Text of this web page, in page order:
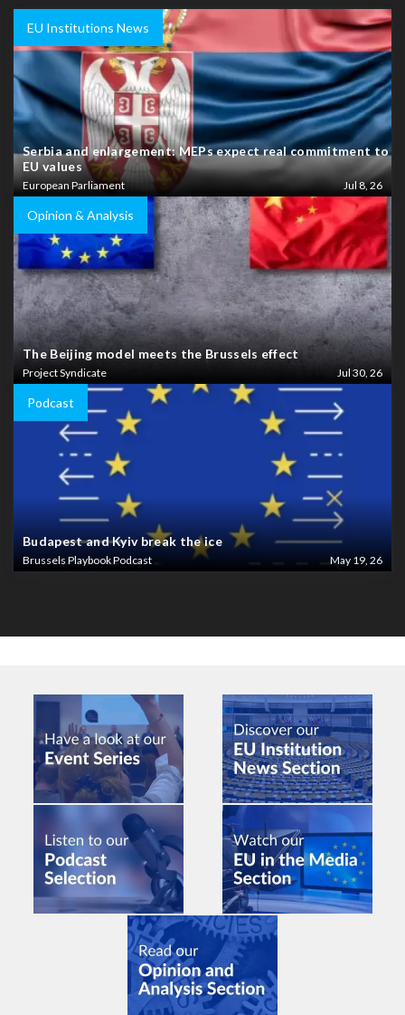
EU Institutions News
Serbia and enlargement: MEPs expect real commitment to
EU values
European Parliament Jul 8, 26
Opinion & Analysis
The Beijing model meets the Brussels effect
Project Syndicate Jul 30, 26
Podcast
Budapest and Kyiv break the ice
Brussels Playbook Podcast May 19, 26